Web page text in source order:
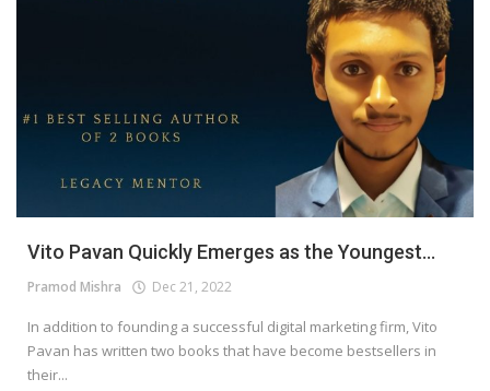
Vito Pavan Quickly Emerges as the Youngest...
Pramod Mishra Dec 21, 2022
In addition to founding a successful digital marketing firm, Vito
Pavan has written two books that have become bestsellers in
their...